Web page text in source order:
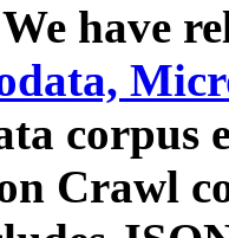
have
corpus
Crawl